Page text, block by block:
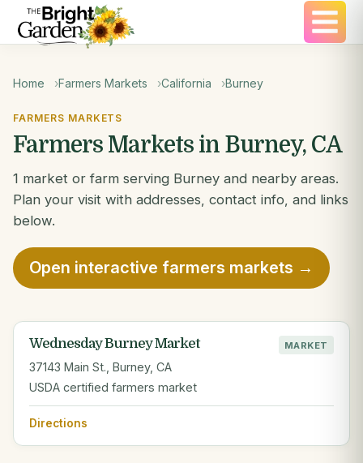
Home Farmers Markets California Burney
FARMERS MARKETS
Farmers Markets in Burney, CA
1 market or farm serving Burney and nearby areas.
Plan your visit with addresses, contact info, and links
below.
Open interactive farmers markets →
Wednesday Burney Market MARKET
37143 Main St., Burney, CA
USDA certified farmers market
Directions